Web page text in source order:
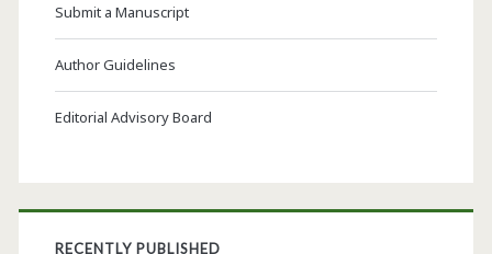
Submit a Manuscript
Author Guidelines
Editorial Advisory Board
RECENTLY PUBLISHED